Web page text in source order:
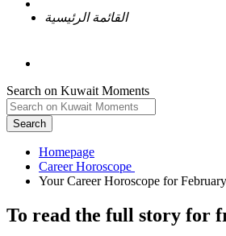
القائمة الرئيسية
Search on Kuwait Moments
Search
Homepage
To read the full story for